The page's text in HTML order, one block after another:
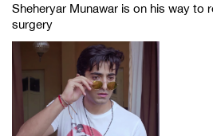
Sheheryar Munawar is on his way to
surgery